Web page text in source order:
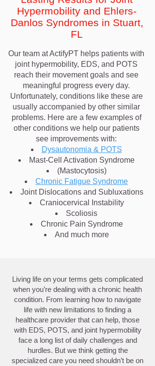
Hypermobility and Ehlers-
Danlos Syndromes in Stuart,
FL
Our team at ActifyPT helps patients with
joint hypermobility, EDS, and POTS
reach their movement goals and see
meaningful progress every day.
Unfortunately, conditions like these are
usually accompanied by other similar
problems. Here are a few examples of
other conditions we help our patients
see improvements with:
Dysautonomia & POTS
Mast-Cell Activation Syndrome
(Mastocytosis)
Chronic Fatigue Syndrome
Joint Dislocations and Subluxations
Craniocervical Instability
Scoliosis
Chronic Pain Syndrome
And much more
Living life on your terms gets complicated
when you’re dealing with a chronic health
condition. From learning how to navigate
life with new limitations to finding a
healthcare provider that can help, those
with EDS, POTS, and joint hypermobility
face a long list of daily challenges and
hurdles. But we think getting the
specialized care you need shouldn’t be on